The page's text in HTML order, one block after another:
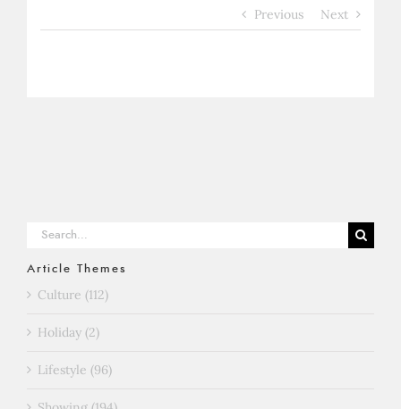
Previous Next
Search
Article Themes
Culture (112)
Holiday (2)
Lifestyle (96)